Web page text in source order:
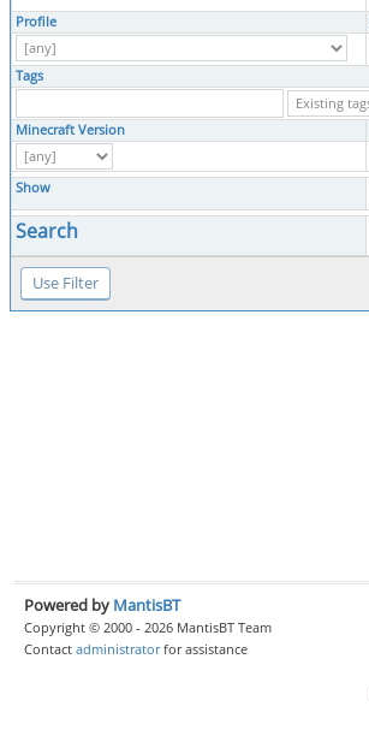
Profile
Tags
Minecraft Version
Show
Search
Powered by MantisBT
Copyright © 2000 - 2026 MantisBT Team
Contact administratorfor assistance